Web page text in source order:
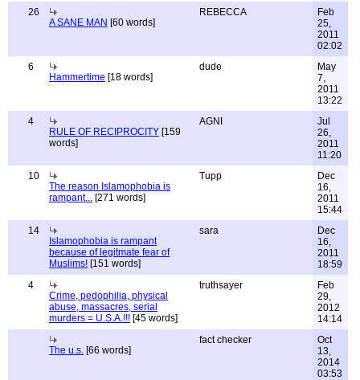
26
A SANE MAN [60 words]
REBECCA
Feb
25,
2011
02:02
6
Hammertime [18 words]
dude
May
7,
2011
13:22
4
RULE OF RECIPROCITY [159
words]
AGNI
Jul
26,
2011
11:20
10
The reason Islamophobia is
rampant... [271 words]
Tupp
Dec
16,
2011
15:44
14
Islamophobia is rampant
because of legitmate fear of
Muslims! [151 words]
sara
Dec
16,
2011
18:59
4
Crime, pedophilia, physical
abuse, massacres, serial
murders = U.S.A.!!! [45 words]
truthsayer
Feb
29,
2012
14:14
The u.s. [66 words]
fact checker
Oct
13,
2014
03:53